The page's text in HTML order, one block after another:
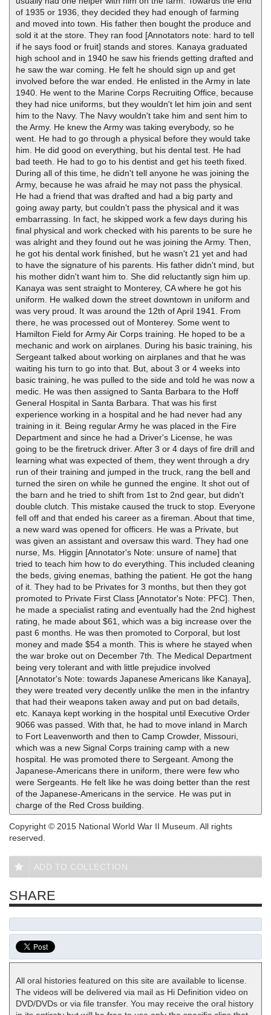
of 1935 or 1936, they decided they had enough of farming
and moved into town. His father then bought the produce and
sold it at the store. They ran food [Annotators note: hard to tell
if he says food or fruit] stands and stores. Kanaya graduated
high school and in 1940 he saw his friends getting drafted and
he saw the war coming. He felt he should sign up and get
involved before the war ended. He enlisted in the Army in late
1940. He went to the Marine Corps Recruiting Office, because
they had nice uniforms, but they wouldn't let him join and sent
him to the Navy. The Navy wouldn't take him and sent him to
the Army. He knew the Army was taking everybody, so he
went. He had to go through a physical before they would take
him. He did good on everything, but his dental test. He had
bad teeth. He had to go to his dentist and get his teeth fixed.
During all of this time, he didn't tell anyone he was joining the
Army, because he was afraid he may not pass the physical.
He had a friend that was drafted and had a big party and
going away party, but couldn't pass the physical and it was
embarrassing. In fact, he skipped work a few days during his
final physical and work checked with his parents to be sure he
was alright and they found out he was joining the Army. Then,
he got his dental work finished, but he wasn't 21 yet and had
to have the signature of his parents. His father didn't mind, but
his mother didn't want him to. She did reluctantly sign him up.
Kanaya was sent straight to Monterey, CA where he got his
uniform. He walked down the street downtown in uniform and
was very proud. It was around the 12th of April 1941. From
there, he was processed out of Monterey. Some went to
Hamilton Field for Army Air Corps training. He hoped to be a
mechanic and work on airplanes. During his basic training, his
Sergeant talked about working on airplanes and that he was
waiting his turn to go into that. But, about 3 or 4 weeks into
basic training, he was pulled to the side and told he was now a
medic. He was then assigned to Santa Barbara to the Hoff
General Hospital in Santa Barbara. That was his first
experience working in a hospital and he had never had any
training in it. Being regular Army he was placed in the Fire
Department and since he had a Driver's License, he was
going to be the firetruck driver. After 3 or 4 days of fire drill and
learning what was expected of them, they went through a dry
run of their training and jumped in the truck, rang the bell and
turned the siren on while he gunned the engine. It shot out of
the barn and he tried to shift from 1st to 2nd gear, but didn't
double clutch. This mistake caused the truck to stop. Everyone
fell off and that ended his career as a fireman. About that time,
a new ward was opened for officers. He was a Private, but
was given an assistant and oversaw this ward. They had one
nurse, Ms. Higgin [Annotator's Note: unsure of name] that
tried to teach him how to do everything. This included cleaning
the beds, giving enemas, bathing the patient. He got the hang
of it. They had to be Privates for 3 months, but then they got
promoted to Private First Class [Annotator's Note: PFC]. Then,
he made a specialist rating and eventually had the 2nd highest
rating, he made about $61, which was a big increase over the
past 6 months. He was then promoted to Corporal, but lost
money and made $54 a month. This is where he stayed when
the war broke out on December 7th. The Medical Department
being very tolerant and with little prejudice involved
[Annotator's Note: towards Japanese Americans like Kanaya],
they were treated very decently unlike the men in the infantry
that had their weapons taken away and put on bad details,
etc. Kanaya kept working in the hospital until Executive Order
9066 was passed. With that, he had to move inland in March
to Fort Leavenworth and then to Camp Crowder, Missouri,
which was a new Signal Corps training camp with a new
hospital. He was promoted there to Sergeant. Among the
Japanese-Americans there in uniform, there were few who
were Sergeants. He felt like he was doing better than the rest
of the Japanese-Americans in the service. He was put in
charge of the Red Cross building.
Copyright © 2015 National World War II Museum. All rights
reserved.
ADD TO COLLECTION
SHARE
All oral histories featured on this site are available to license.
The videos will be delivered via mail as Hi Definition video on
DVD/DVDs or via file transfer. You may receive the oral history